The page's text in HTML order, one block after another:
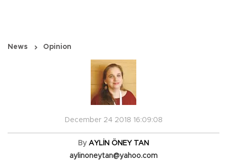
News Opinion
December 24 2018 16:09:08
By AYLİN ÖNEY TAN
aylinoneytan@yahoo.com